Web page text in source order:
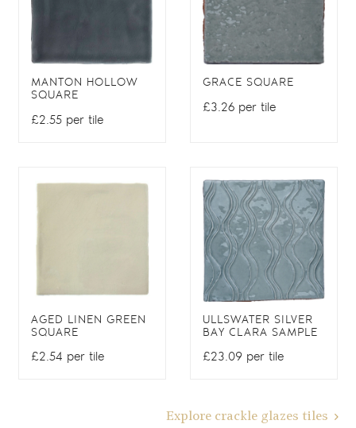
MANTON HOLLOW
SQUARE
£2.55 per tile
GRACE SQUARE
£3.26 per tile
AGED LINEN GREEN
SQUARE
£2.54 per tile
ULLSWATER SILVER
BAY CLARA SAMPLE
£23.09 per tile
Explore crackle glazes tiles